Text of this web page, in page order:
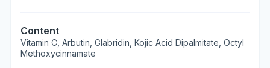
Content
Vitamin C, Arbutin, Glabridin, Kojic Acid Dipalmitate, Octyl
Methoxycinnamate